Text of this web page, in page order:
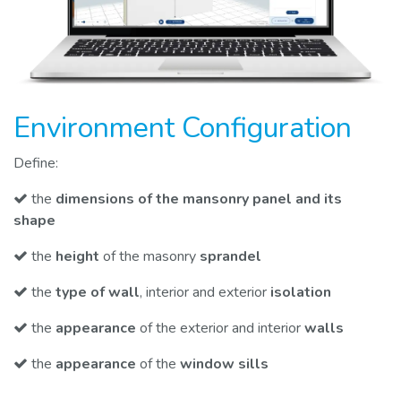
Environment Configuration
Define:
the dimensions of the mansonry panel and its
shape
the height of the masonry sprandel
the type of wall, interior and exterior isolation
the appearance of the exterior and interiorwalls
the appearance ​of the window sills